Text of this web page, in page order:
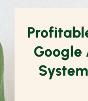
Google